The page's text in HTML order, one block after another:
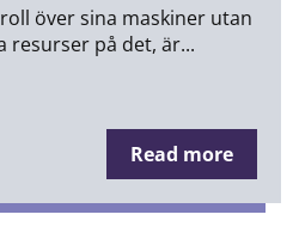
över sina maskiner utan
resurser på det, är...
Read more